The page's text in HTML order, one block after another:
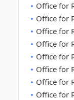
Office for
Office for
Office for
Office for
Office for
Office for
Office for
Office for